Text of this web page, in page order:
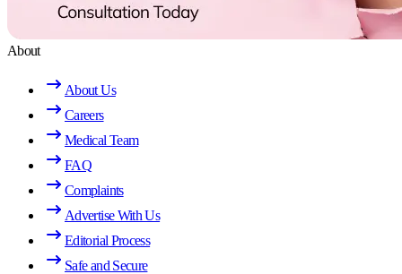
About
About Us
Careers
Medical Team
FAQ
Complaints
Advertise With Us
Editorial Process
Safe and Secure